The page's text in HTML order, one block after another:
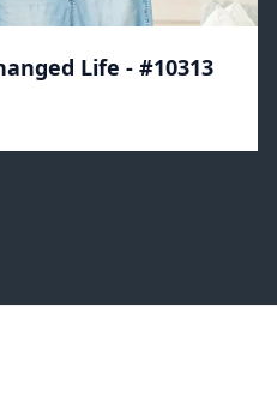
Life - #10313